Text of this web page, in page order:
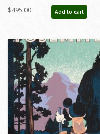
and Numbered Limited Edition
Print by Eric Tan - ID: 589G0021C-
$495.00 Add to cart